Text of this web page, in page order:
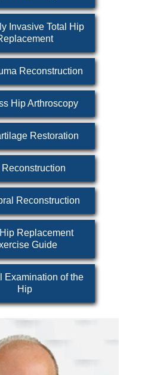
Invasive Total Hip
Reconstruction
Hip Arthroscopy
Restoration
Reconstruction
Reconstruction
Replacement
Guide
Examination of the
Hip